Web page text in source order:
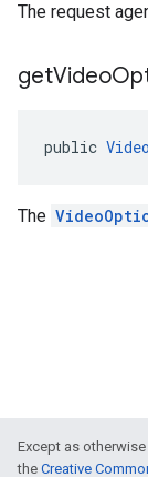
The request
getVideo
public
The
Except as
the Creative